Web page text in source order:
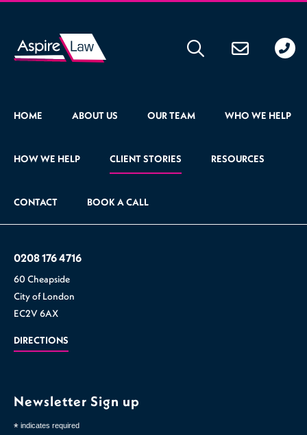
HOME ABOUT US OUR TEAM WHO WE HELP
HOW WE HELP CLIENT STORIES RESOURCES
CONTACT BOOK A CALL
176
0208 176 4716
60 Cheapside
City of London
EC2V 6AX
DIRECTIONS
Newsletter Sign up
* indicates required